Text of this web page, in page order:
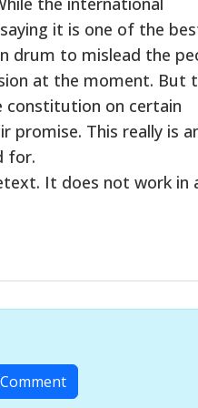
it is one of the
drum to mislead the
at the moment. But
constitution on certain
promise. This really is
for.
It does not work in